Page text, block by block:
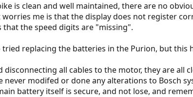
is clean and well maintained, there are no
worries me is that the display does not register
that the speed digits are "missing".
tried replacing the batteries in the Purion, but
disconnecting all cables to the motor, they are all
never modifed or done any alterations to Bosch
battery itself is secure, and not lose, and